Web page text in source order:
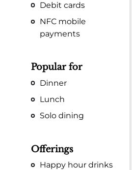
Debit cards
NFC mobile
payments
Popular for
Dinner
Lunch
Solo dining
Offerings
Happy hour drinks